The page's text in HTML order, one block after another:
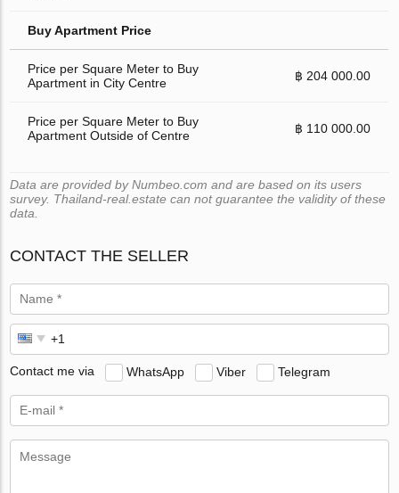
Buy Apartment Price
Price per Square Meter to Buy
Apartment in City Centre
฿ 204 000.00
Price per Square Meter to Buy
Apartment Outside of Centre
฿ 110 000.00
Data are provided by Numbeo.com and are based on its users
survey. Thailand-real.estate can not guarantee the validity of these
data.
CONTACT THE SELLER
Contact me via WhatsApp Viber Telegram